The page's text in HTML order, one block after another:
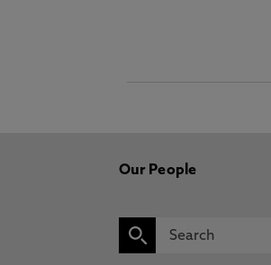
Our People